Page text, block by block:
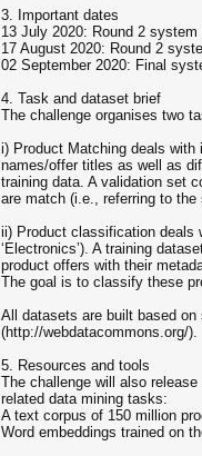
3. Important dates
13 July 2020: Round 2
17 August 2020: Round 2
02 September 2020: Final
4. Task and dataset brief
The challenge organises two
i) Product Matching deals
names/offer titles as well as
training data. A validation set
are match (i.e., referring to
ii) Product classification deals
‘Electronics’). A training
product offers with their
The goal is to classify these
All datasets are built based
(http://webdatacommons.org/).
5. Resources and tools
The challenge will also
related data mining tasks:
A text corpus of 150 million
Word embeddings trained on